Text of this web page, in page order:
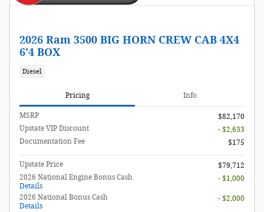
2026 Ram 3500 BIG HORN CREW CAB 4X4
6'4 BOX
Diesel
Pricing Info
MSRP
$82,170
Upstate VIP Discount
- $2,633
Documentation Fee
$175
Upstate Price
$79,712
2026 National Engine Bonus Cash
Details
- $1,000
2026 National Bonus Cash
Details
- $2,000